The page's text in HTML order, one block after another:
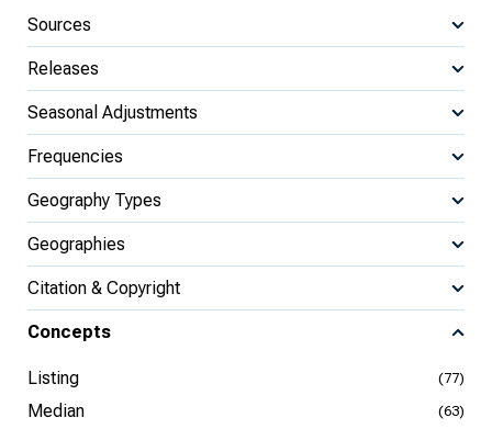
Sources
Releases
Seasonal Adjustments
Frequencies
Geography Types
Geographies
Citation & Copyright
Concepts
Listing (77)
Median (63)